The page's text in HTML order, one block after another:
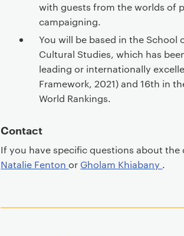
with guests from the worlds of
campaigning.
You will be based in the
Cultural Studies, which has
leading or internationally
Framework, 2021) and 16th in
World Rankings.
Contact
If you have specific questions about the
Natalie Fentonor Gholam Khiabany .